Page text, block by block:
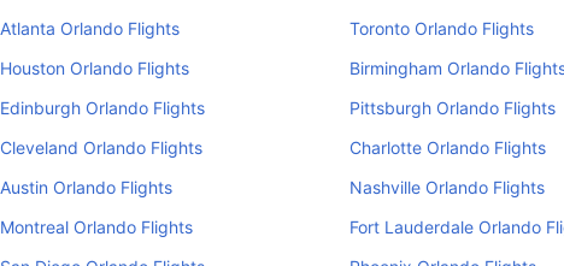
Atlanta Orlando Flights
Toronto Orlando Flights
Houston Orlando Flights
Birmingham Orlando
Edinburgh Orlando Flights
Pittsburgh Orlando Flights
Cleveland Orlando Flights
Charlotte Orlando Flights
Austin Orlando Flights
Nashville Orlando Flights
Montreal Orlando Flights
Fort Lauderdale Orlando